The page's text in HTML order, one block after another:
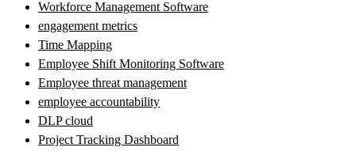
Workforce Management Software
engagement metrics
Time Mapping
Employee Shift Monitoring Software
Employee threat management
employee accountability
DLP cloud
Project Tracking Dashboard